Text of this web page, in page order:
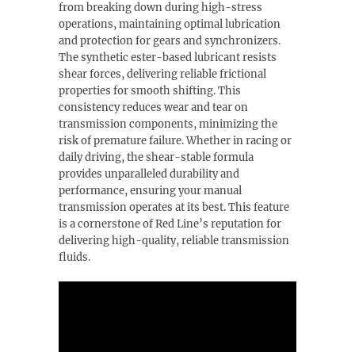
from breaking down during high-stress
operations, maintaining optimal lubrication
and protection for gears and synchronizers.
The synthetic ester-based lubricant resists
shear forces, delivering reliable frictional
properties for smooth shifting. This
consistency reduces wear and tear on
transmission components, minimizing the
risk of premature failure. Whether in racing or
daily driving, the shear-stable formula
provides unparalleled durability and
performance, ensuring your manual
transmission operates at its best. This feature
is a cornerstone of Red Line’s reputation for
delivering high-quality, reliable transmission
fluids.